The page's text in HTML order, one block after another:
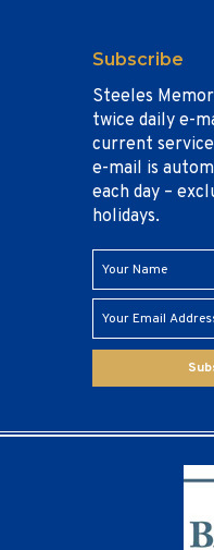
Subscribe
Steeles
twice daily e-
current
e-mail is
each day –
holidays.